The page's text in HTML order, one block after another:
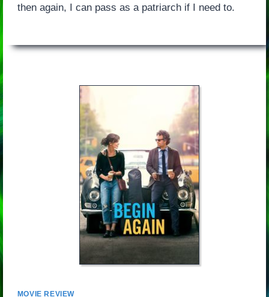
then again, I can pass as a patriarch if I need to.
MOVIE REVIEW